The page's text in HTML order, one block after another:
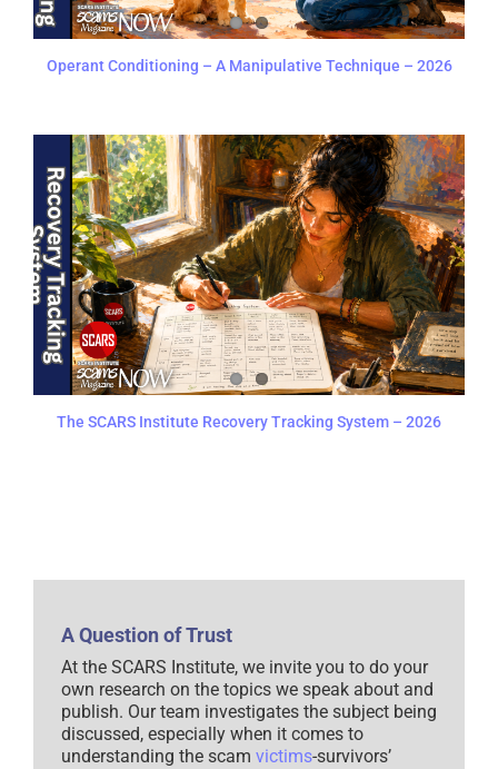
Operant Conditioning – A Manipulative Technique – 2026
The SCARS Institute Recovery Tracking System – 2026
A Question of Trust
At the SCARS Institute, we invite you to do your
own research on the topics we speak about and
publish. Our team investigates the subject being
discussed, especially when it comes to
understanding the scam victims-survivors’